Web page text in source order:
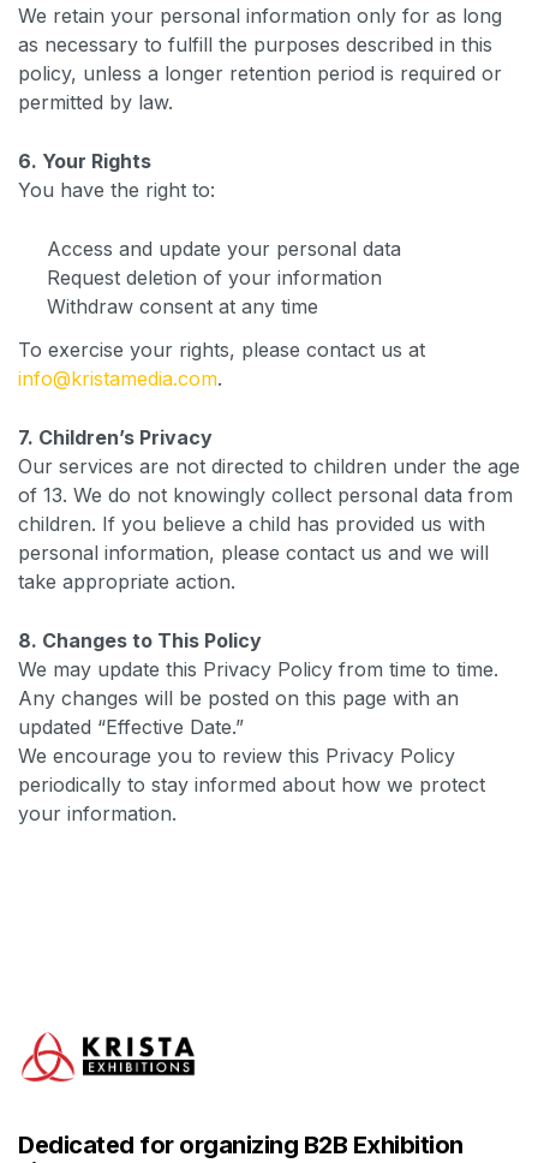
We retain your personal information only for as long
as necessary to fulfill the purposes described in this
policy, unless a longer retention period is required or
permitted by law.
6. Your Rights
You have the right to:
Access and update your personal data
Request deletion of your information
Withdraw consent at any time
To exercise your rights, please contact us at
info@kristamedia.com.
7. Children’s Privacy
Our services are not directed to children under the age
of 13. We do not knowingly collect personal data from
children. If you believe a child has provided us with
personal information, please contact us and we will
take appropriate action.
8. Changes to This Policy
We may update this Privacy Policy from time to time.
Any changes will be posted on this page with an
updated “Effective Date.”
We encourage you to review this Privacy Policy
periodically to stay informed about how we protect
your information.
Dedicated for organizing B2B Exhibition